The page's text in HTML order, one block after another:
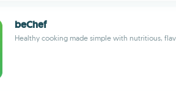
beChef
Healthy cooking made simple with nutritious,